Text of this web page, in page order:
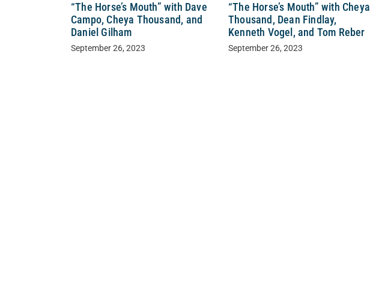
“The Horse’s Mouth” with Dave
Campo, Cheya Thousand, and
Daniel Gilham
September 26, 2023
“The Horse’s Mouth” with Cheya
Thousand, Dean Findlay,
Kenneth Vogel, and Tom Reber
September 26, 2023